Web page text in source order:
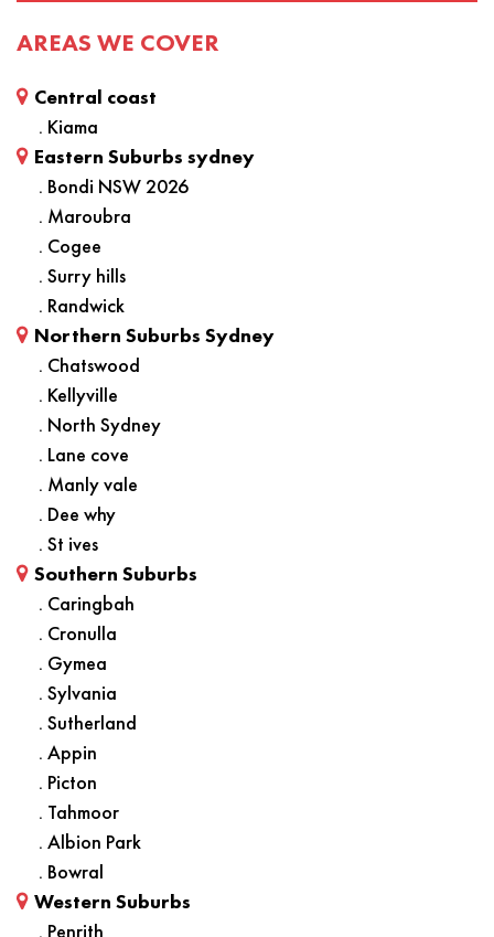
AREAS WE COVER
Central coast
. Kiama
Eastern Suburbs sydney
. Bondi NSW 2026
. Maroubra
. Cogee
. Surry hills
. Randwick
Northern Suburbs Sydney
. Chatswood
. Kellyville
. North Sydney
. Lane cove
. Manly vale
. Dee why
. St ives
Southern Suburbs
. Caringbah
. Cronulla
. Gymea
. Sylvania
. Sutherland
. Appin
. Picton
. Tahmoor
. Albion Park
. Bowral
Western Suburbs
. Penrith